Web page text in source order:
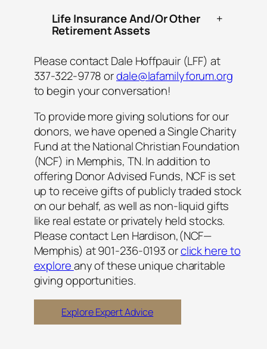
Life Insurance And/Or Other
Retirement Assets
+
Please contact Dale Hoffpauir (LFF) at
337-322-9778 ordale@lafamilyforum.org
to begin your conversation!
To provide more giving solutions for our
donors, we have opened a Single Charity
Fund at the National Christian Foundation
(NCF) in Memphis, TN. In addition to
offering Donor Advised Funds, NCF is set
up to receive gifts of publicly traded stock
on our behalf, as well as non-liquid gifts
like real estate or privately ​held stocks.
Please contact Len Hardison,(NCF—
Memphis) at 901-236-0193 orclick here to
exploreany of these unique charitable
giving opportunities.
Explore Expert Advice